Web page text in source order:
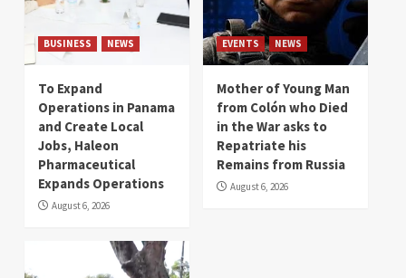
BUSINESS NEWS
To Expand
Operations in Panama
and Create Local
Jobs, Haleon
Pharmaceutical
Expands Operations
August 6, 2026
EVENTS NEWS
Mother of Young Man
from Colón who Died
in the War asks to
Repatriate his
Remains from Russia
August 6, 2026